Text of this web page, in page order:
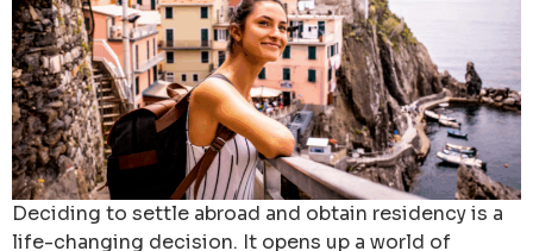
Deciding to settle abroad and obtain residency is a
life-changing decision. It opens up a world of